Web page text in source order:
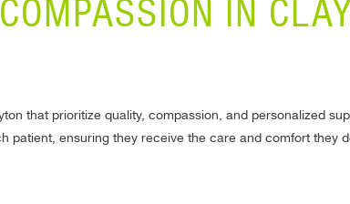
IN
that prioritize quality, compassion, and personalized
patient, ensuring they receive the care and comfort they